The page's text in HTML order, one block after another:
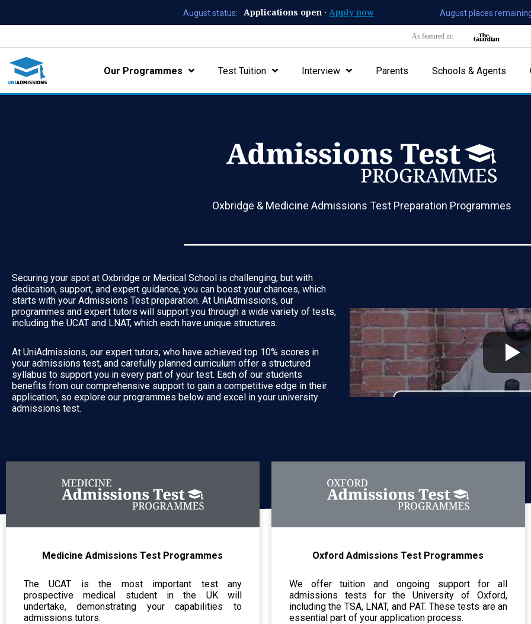
August status: Applications open · Apply now August places
As featured in:
Our Programmes Test Tuition Interview Parents Schools & Agents
Oxbridge & Medicine Admissions Test Preparation Programmes
Securing your spot at Oxbridge or Medical School is challenging, but with
dedication, support, and expert guidance, you can boost your chances, which
starts with your Admissions Test preparation. At UniAdmissions, our
programmes and expert tutors will support you through a wide variety of tests,
including the UCAT and LNAT, which each have unique structures.
At UniAdmissions, our expert tutors, who have achieved top 10% scores in
your admissions test, and carefully planned curriculum offer a structured
syllabus to support you in every part of your test. Each of our students
benefits from our comprehensive support to gain a competitive edge in their
application, so explore our programmes below and excel in your university
admissions test.
Medicine Admissions Test Programmes
The UCAT is the most important test any
prospective medical student in the UK will
undertake, demonstrating your capabilities to
admissions tutors.
Oxford Admissions Test Programmes
We offer tuition and ongoing support for all
admissions tests for the University of Oxford,
including the TSA, LNAT, and PAT. These tests are an
essential part of your application process.